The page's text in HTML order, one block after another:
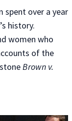
spent over a year
history.
women who
of the
Brown v.